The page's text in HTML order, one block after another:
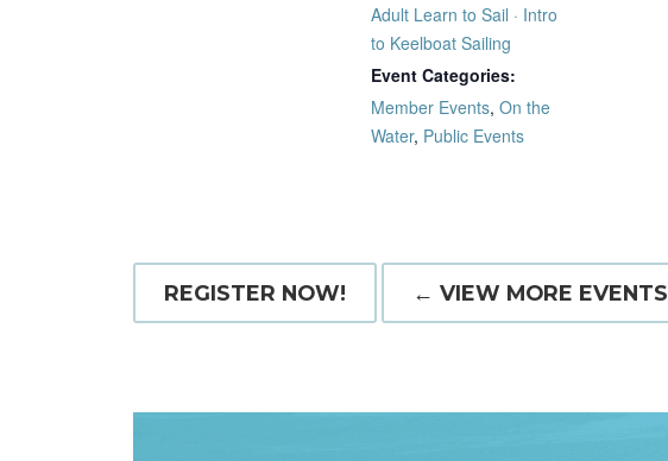
Adult Learn to Sail · Intro
to Keelboat Sailing
Event Categories:
Member Events, On the
Water, Public Events
REGISTER NOW! ← VIEW MORE EVENTS